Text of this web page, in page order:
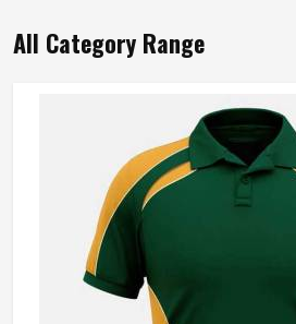
All Category Range